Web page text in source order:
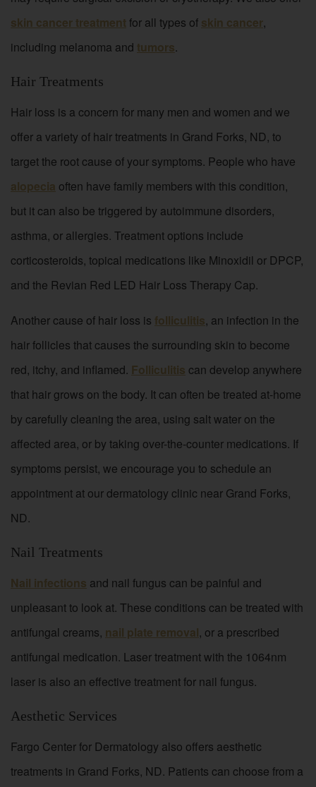
skin cancer treatmentfor all types of skin cancer,
including melanoma and tumors.
Hair Treatments
Hair loss is a concern for many men and women and we
offer a variety of hair treatments in Grand Forks, ND, to
target the root cause of your symptoms. People who have
alopecia often have family members with this condition,
but it can also be triggered by autoimmune disorders,
asthma, or allergies. Treatment options include
corticosteroids, topical medications like Minoxidil or DPCP,
and the Revian Red LED Hair Loss Therapy Cap.
Another cause of hair loss is folliculitis, an infection in the
hair follicles that causes the surrounding skin to become
red, itchy, and inflamed. Folliculitis can develop anywhere
that hair grows on the body. It can often be treated at-home
by carefully cleaning the area, using salt water on the
affected area, or by taking over-the-counter medications. If
symptoms persist, we encourage you to schedule an
appointment at our dermatology clinic near Grand Forks,
ND.
Nail Treatments
Nail infections and nail fungus can be painful and
unpleasant to look at. These conditions can be treated with
antifungal creams, nail plate removal, or a prescribed
antifungal medication. Laser treatment with the 1064nm
laser is also an effective treatment for nail fungus.
Aesthetic Services
Fargo Center for Dermatology also offers aesthetic
treatments in Grand Forks, ND. Patients can choose from a